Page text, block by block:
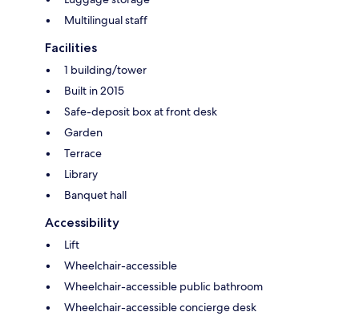
Multilingual staff
Facilities
1 building/tower
Built in 2015
Safe-deposit box at front desk
Garden
Terrace
Library
Banquet hall
Accessibility
Lift
Wheelchair-accessible
Wheelchair-accessible public bathroom
Wheelchair-accessible concierge desk